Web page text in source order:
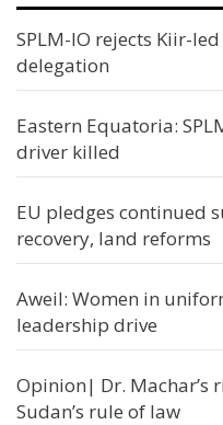
SPLM-IO rejects Kiir-
delegation
Eastern Equatoria:
driver killed
EU pledges continued
recovery, land reforms
Aweil: Women in
leadership drive
Opinion| Dr. Machar’s
Sudan’s rule of law